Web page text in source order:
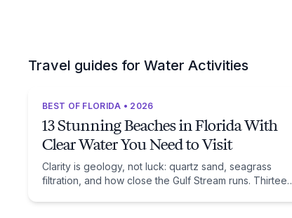
Travel guides for Water Activities
BEST OF FLORIDA • 2026
13 Stunning Beaches in Florida With
Clear Water You Need to Visit
Clarity is geology, not luck: quartz sand, seagrass
filtration, and how close the Gulf Stream runs. Thirteen